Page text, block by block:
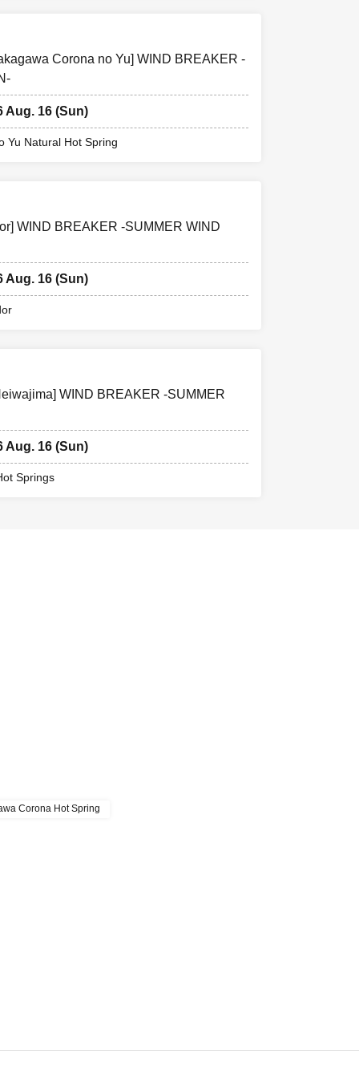
Corona no Yu] WIND BREAKER -
Aug. 16 (Sun)
Yu Natural Hot Spring
WIND BREAKER -SUMMER WIND
Aug. 16 (Sun)
WIND BREAKER -SUMMER
Aug. 16 (Sun)
Springs
Corona Hot Spring